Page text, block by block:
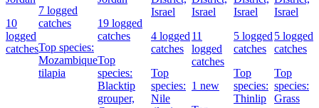
10
logged
catches
7 logged
catches
Top species:
Mozambique
tilapia
19 logged
catches
Top
species:
Blacktip
grouper,
Israel
4 logged
catches
Top
species:
Nile
Israel
11
logged
catches
1 new
Israel
5 logged
catches
Top
species:
Thinlip
Israel
5 logged
catches
Top
species:
Grass